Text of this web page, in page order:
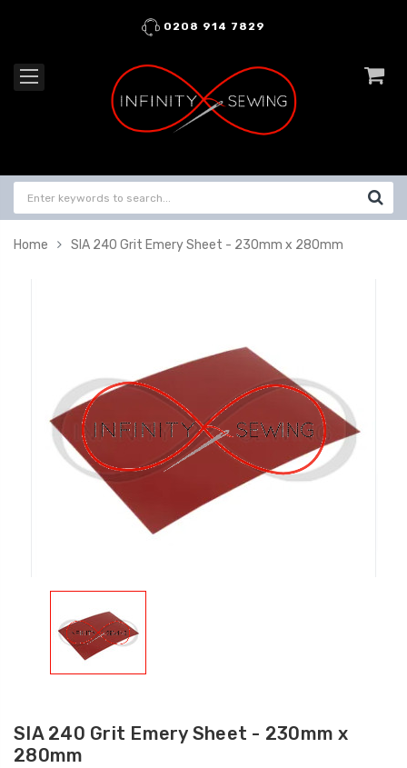
0208 914 7829
Home SIA 240 Grit Emery Sheet - 230mm x 280mm
SIA 240 Grit Emery Sheet - 230mm x
280mm